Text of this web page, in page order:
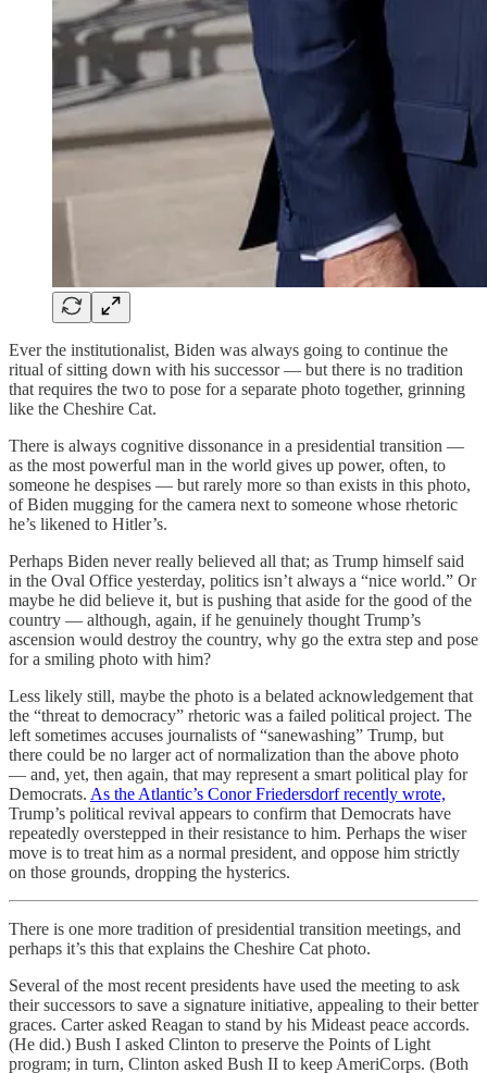
Ever the institutionalist, Biden was always going to continue the
ritual of sitting down with his successor — but there is no tradition
that requires the two to pose for a separate photo together, grinning
like the Cheshire Cat.
There is always cognitive dissonance in a presidential transition —
as the most powerful man in the world gives up power, often, to
someone he despises — but rarely more so than exists in this photo,
of Biden mugging for the camera next to someone whose rhetoric
he’s likened to Hitler’s.
Perhaps Biden never really believed all that; as Trump himself said
in the Oval Office yesterday, politics isn’t always a “nice world.” Or
maybe he did believe it, but is pushing that aside for the good of the
country — although, again, if he genuinely thought Trump’s
ascension would destroy the country, why go the extra step and pose
for a smiling photo with him?
Less likely still, maybe the photo is a belated acknowledgement that
the “threat to democracy” rhetoric was a failed political project. The
left sometimes accuses journalists of “sanewashing” Trump, but
there could be no larger act of normalization than the above photo
— and, yet, then again, that may represent a smart political play for
Democrats. As the Atlantic’s Conor Friedersdorf recently wrote,
Trump’s political revival appears to confirm that Democrats have
repeatedly overstepped in their resistance to him. Perhaps the wiser
move is to treat him as a normal president, and oppose him strictly
on those grounds, dropping the hysterics.
There is one more tradition of presidential transition meetings, and
perhaps it’s this that explains the Cheshire Cat photo.
Several of the most recent presidents have used the meeting to ask
their successors to save a signature initiative, appealing to their better
graces. Carter asked Reagan to stand by his Mideast peace accords.
(He did.) Bush I asked Clinton to preserve the Points of Light
program; in turn, Clinton asked Bush II to keep AmeriCorps. (Both